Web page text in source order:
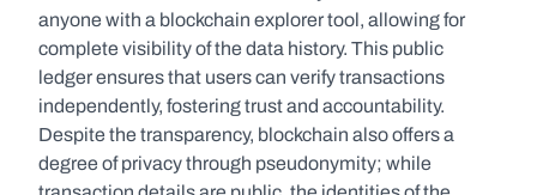
anyone with a blockchain explorer tool, allowing for
complete visibility of the data history. This public
ledger ensures that users can verify transactions
independently, fostering trust and accountability.
Despite the transparency, blockchain also offers a
degree of privacy through pseudonymity; while